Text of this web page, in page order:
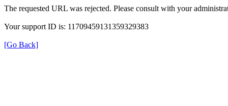
The requested URL was rejected. Please consult with your
Your support ID is: 11709459131359329383
[Go Back]